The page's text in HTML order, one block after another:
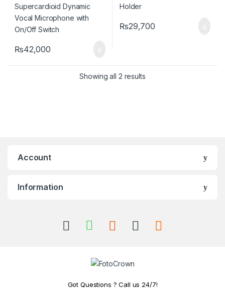
₨42,000
₨29,700
Showing all 2 results
Account
Information
Got Questions ? Call us 24/7!